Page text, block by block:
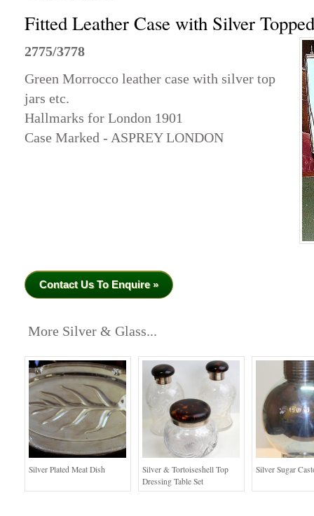
Fitted Leather Case with Silver
2775/3778
Green Morrocco leather case with silver top
jars etc.
Hallmarks for London 1901
Case Marked - ASPREY LONDON
Contact Us To Enquire »
More Silver & Glass...
Silver Plated Meat Dish
Silver & Tortoiseshell Top
Dressing Table Set
Silver Sugar